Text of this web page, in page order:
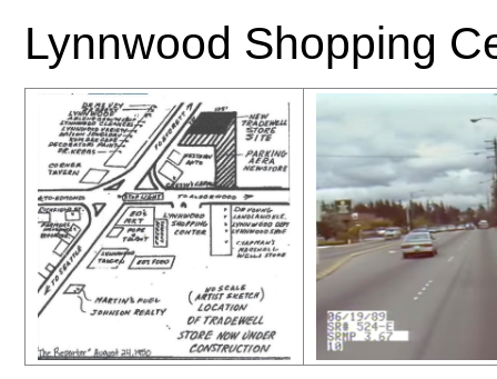
Lynnwood Shopping